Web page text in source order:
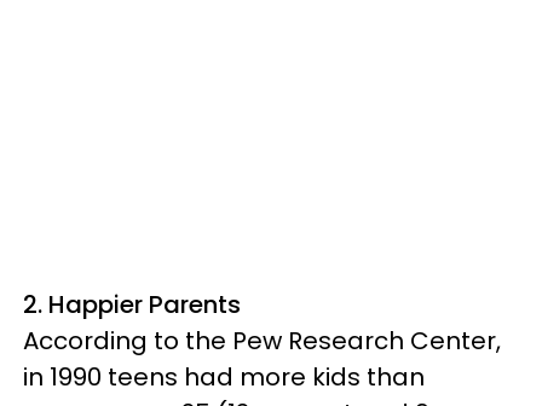
2. Happier Parents
According to the Pew Research Center,
in 1990 teens had more kids than